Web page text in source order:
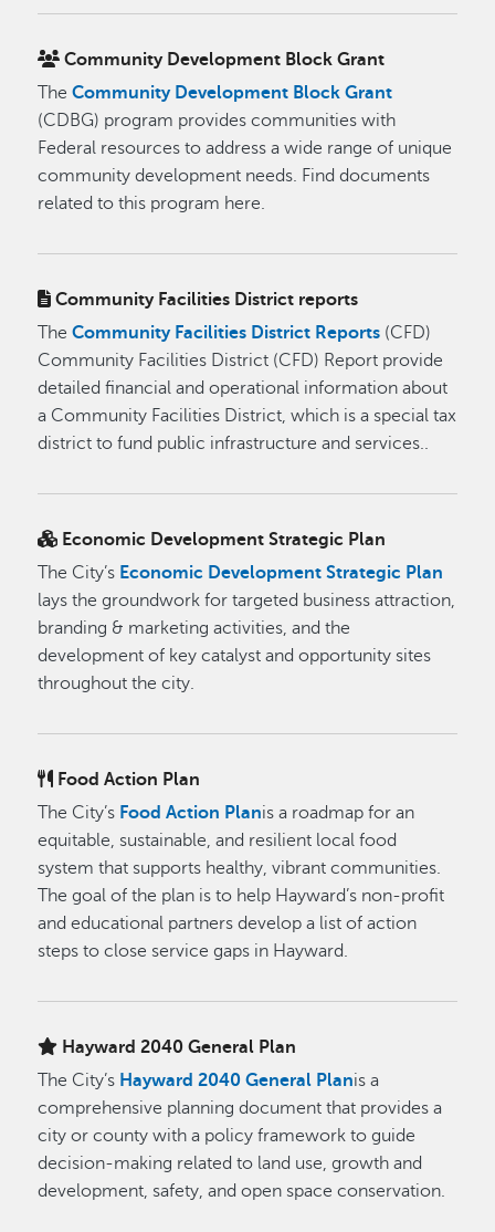
Community Development Block Grant
TheCommunity Development Block Grant
(CDBG) program provides communities with
Federal resources to address a wide range of unique
community development needs. Find documents
related to this program here.
Community Facilities District reports
TheCommunity Facilities District Reports (CFD)
Community Facilities District (CFD) Report provide
detailed financial and operational information about
a Community Facilities District, which is a special tax
district to fund public infrastructure and services..
Economic Development Strategic Plan
The City’s Economic Development Strategic Plan
lays the groundwork for targeted business attraction,
branding & marketing activities, and the
development of key catalyst and opportunity sites
throughout the city.
Food Action Plan
The City’s Food Action Planis a roadmap for an
equitable, sustainable, and resilient local food
system that supports healthy, vibrant communities.
The goal of the plan is to help Hayward’s non-profit
and educational partners develop a list of action
steps to close service gaps in Hayward.
Hayward 2040 General Plan
The City’s Hayward 2040 General Planis a
comprehensive planning document that provides a
city or county with a policy framework to guide
decision-making related to land use, growth and
development, safety, and open space conservation.